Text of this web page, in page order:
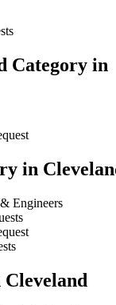
Category in
in
Engineers